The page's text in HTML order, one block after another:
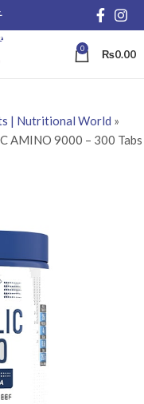
0 ₨0.00
| Nutritional World »
AMINO 9000 – 300 Tabs